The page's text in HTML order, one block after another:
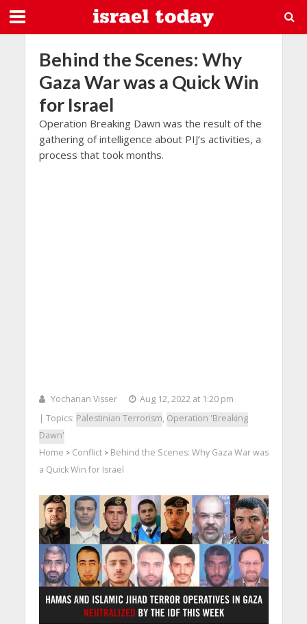
Behind the Scenes: Why
Gaza War was a Quick Win
for Israel
Operation Breaking Dawn was the result of the
gathering of intelligence about PIJ’s activities, a
process that took months.
Yochanan Visser
Aug 12, 2022 at 1:20 pm
| Topics: Palestinian Terrorism, Operation 'Breaking
Dawn'
Home > Conflict> Behind the Scenes: Why Gaza War was
a Quick Win for Israel